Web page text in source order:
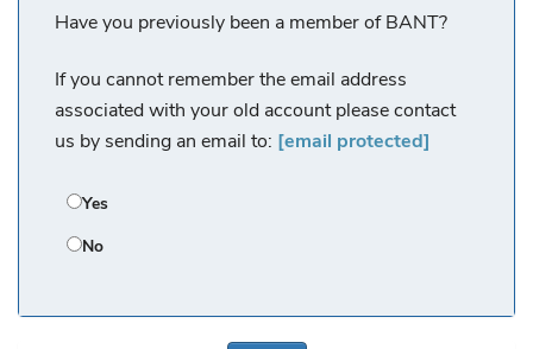
Have you previously been a member of BANT?
If you cannot remember the email address
associated with your old account please contact
us by sending an email to: [email protected]
Yes
No